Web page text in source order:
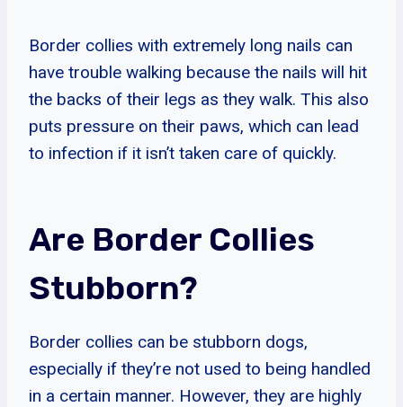
Border collies with extremely long nails can
have trouble walking because the nails will hit
the backs of their legs as they walk. This also
puts pressure on their paws, which can lead
to infection if it isn’t taken care of quickly.
Are Border Collies
Stubborn?
Border collies can be stubborn dogs,
especially if they’re not used to being handled
in a certain manner. However, they are highly